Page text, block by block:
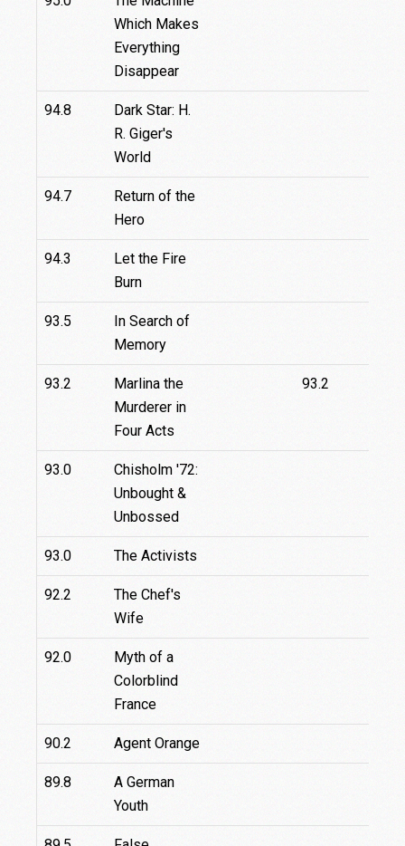
Which Makes
Everything
Disappear
94.8
Dark Star: H.
R. Giger's
World
94.7
Return of the
Hero
94.3
Let the Fire
Burn
93.5
In Search of
Memory
93.2
Marlina the
Murderer in
Four Acts
93.2
93.0
Chisholm '72:
Unbought &
Unbossed
93.0 The Activists
92.2
The Chef's
Wife
92.0
Myth of a
Colorblind
France
90.2 Agent Orange
89.8
A German
Youth